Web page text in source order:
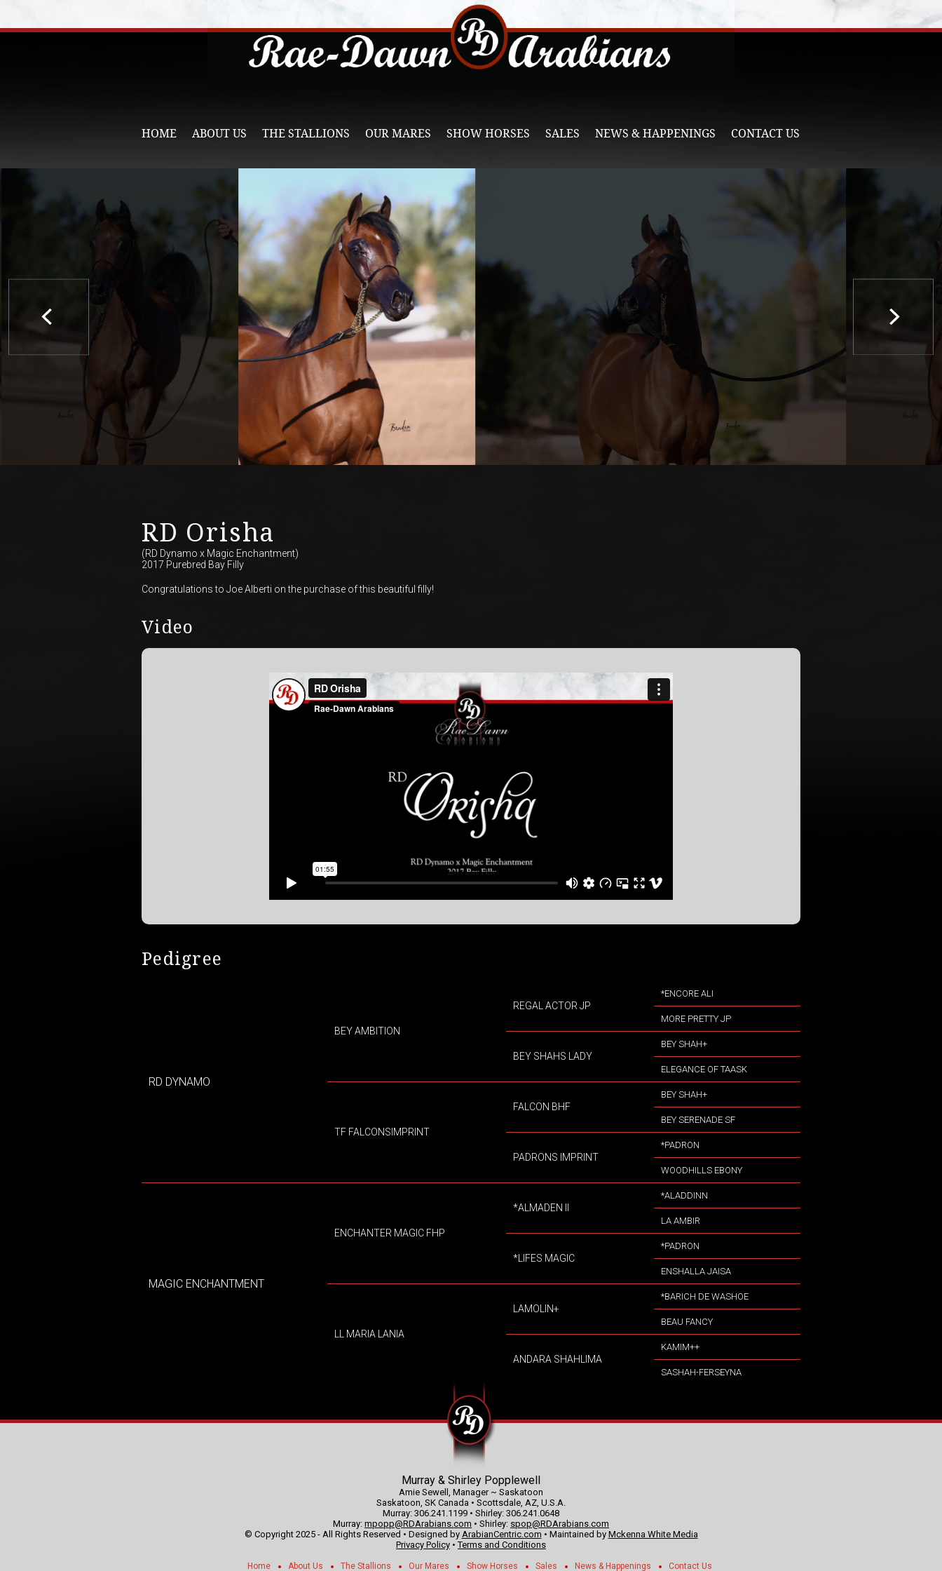
HOME ABOUT US THE STALLIONS OUR MARES SHOW HORSES SALES NEWS & HAPPENINGS CONTACT US
RD Orisha
(RD Dynamo x Magic Enchantment)
2017 Purebred Bay Filly
Congratulations to Joe Alberti on the purchase of this beautiful filly!
Video
Pedigree
RD DYNAMO
BEY AMBITION
REGAL ACTOR JP
*ENCORE ALI
MORE PRETTY JP
BEY SHAHS LADY
BEY SHAH+
ELEGANCE OF TAASK
TF FALCONSIMPRINT
FALCON BHF
BEY SHAH+
BEY SERENADE SF
PADRONS IMPRINT
*PADRON
WOODHILLS EBONY
MAGIC ENCHANTMENT
ENCHANTER MAGIC FHP
*ALMADEN II
*ALADDINN
LA AMBIR
*LIFES MAGIC
*PADRON
ENSHALLA JAISA
LL MARIA LANIA
LAMOLIN+
*BARICH DE WASHOE
BEAU FANCY
ANDARA SHAHLIMA
KAMIM++
SASHAH-FERSEYNA
Murray & Shirley Popplewell
Amie Sewell, Manager ~ Saskatoon
Saskatoon, SK Canada • Scottsdale, AZ, U.S.A.
Murray: 306.241.1199 • Shirley: 306.241.0648
Murray: mpopp@RDArabians.com • Shirley: spop@RDArabians.com
© Copyright 2025 - All Rights Reserved • Designed by ArabianCentric.com • Maintained by Mckenna White Media
Privacy Policy •Terms and Conditions
Home About Us The Stallions Our Mares Show Horses Sales News & Happenings Contact Us